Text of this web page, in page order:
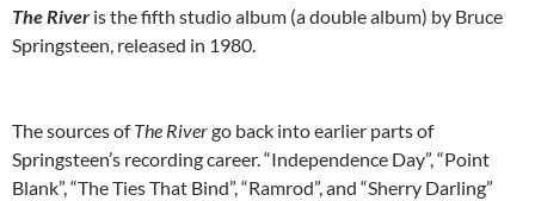
The River is the fifth studio album (a double album) by Bruce
Springsteen, released in 1980.
The sources ofThe Rivergo back into earlier parts of
Springsteen’s recording career. “Independence Day”, “Point
Blank”, “The Ties That Bind”, “Ramrod”, and “Sherry Darling”